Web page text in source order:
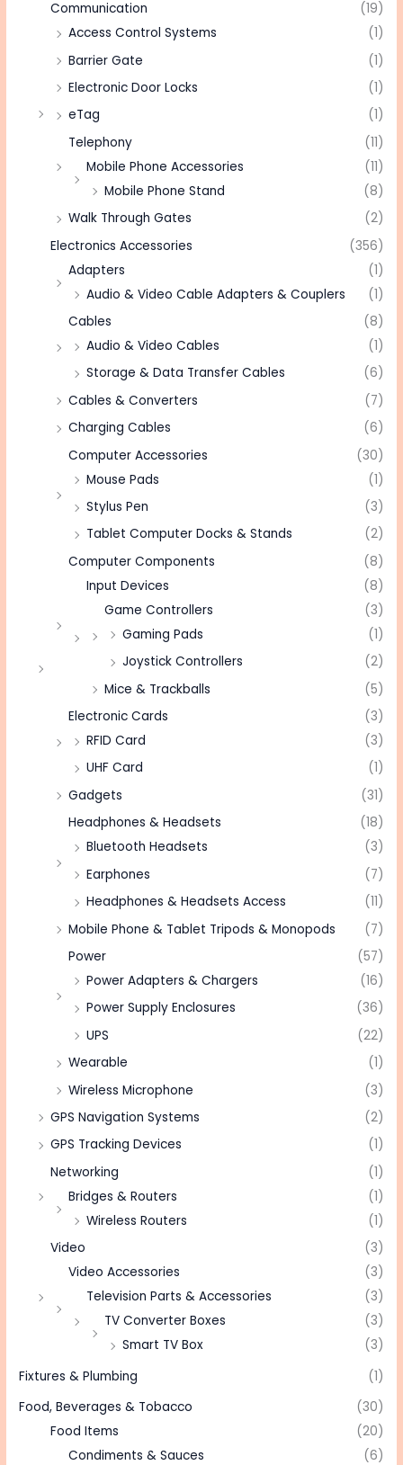
Communication
(19)
Access Control Systems
(1)
Barrier Gate
(1)
Electronic Door Locks
(1)
eTag
(1)
Telephony
(11)
Mobile Phone Accessories
(11)
Mobile Phone Stand
(8)
Walk Through Gates
(2)
Electronics Accessories
(356)
Adapters
(1)
Audio & Video Cable Adapters & Couplers
(1)
Cables
(8)
Audio & Video Cables
(1)
Storage & Data Transfer Cables
(6)
Cables & Converters
(7)
Charging Cables
(6)
Computer Accessories
(30)
Mouse Pads
(1)
Stylus Pen
(3)
Tablet Computer Docks & Stands
(2)
Computer Components
(8)
Input Devices
(8)
Game Controllers
(3)
Gaming Pads
(1)
Joystick Controllers
(2)
Mice & Trackballs
(5)
Electronic Cards
(3)
RFID Card
(3)
UHF Card
(1)
Gadgets
(31)
Headphones & Headsets
(18)
Bluetooth Headsets
(3)
Earphones
(7)
Headphones & Headsets Access
(11)
Mobile Phone & Tablet Tripods & Monopods
(7)
Power
(57)
Power Adapters & Chargers
(16)
Power Supply Enclosures
(36)
UPS
(22)
Wearable
(1)
Wireless Microphone
(3)
GPS Navigation Systems
(2)
GPS Tracking Devices
(1)
Networking
(1)
Bridges & Routers
(1)
Wireless Routers
(1)
Video
(3)
Video Accessories
(3)
Television Parts & Accessories
(3)
TV Converter Boxes
(3)
Smart TV Box
(3)
Fixtures & Plumbing
(1)
Food, Beverages & Tobacco
(30)
Food Items
(20)
Condiments & Sauces
(6)